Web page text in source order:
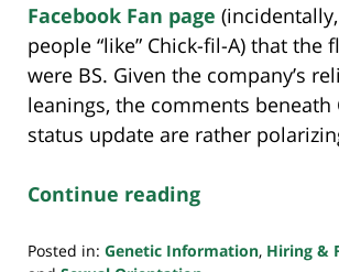
Facebook Fan page (incidentally,
people “like” Chick-fil-A) that the
were BS. Given the company’s
leanings, the comments beneath
status update are rather
Continue reading
Posted in: Genetic Information, Hiring &